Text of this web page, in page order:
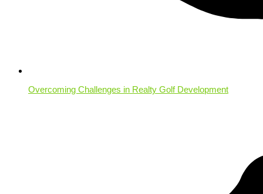
Overcoming Challenges in Realty Golf Development